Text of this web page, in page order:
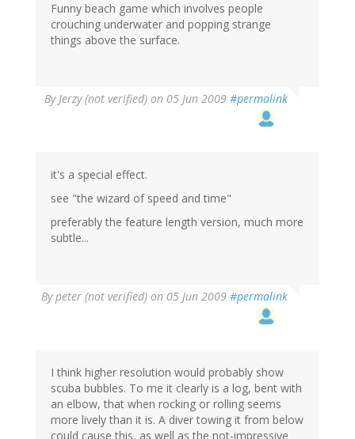
Funny beach game which involves people
crouching underwater and popping strange
things above the surface.
ByJerzy (not verified) on 05 Jun 2009 #permalink
it's a special effect.
see "the wizard of speed and time"
preferably the feature length version, much more
subtle...
Bypeter (not verified) on 05 Jun 2009 #permalink
I think higher resolution would probably show
scuba bubbles. To me it clearly is a log, bent with
an elbow, that when rocking or rolling seems
more lively than it is. A diver towing it from below
could cause this, as well as the not-impressive